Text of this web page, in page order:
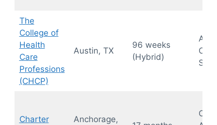
The
College of
Health
Care
Professions
(CHCP)
Austin, TX
96 weeks
(Hybrid)
OB/
Charter
Anchorage,
OB/